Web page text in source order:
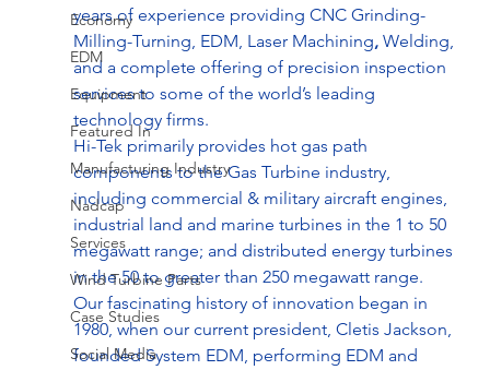
Economy
EDM
Equipment
Featured In
Manufacturing Industry
Nadcap
Services
Wind Turbine Parts
Case Studies
Social Media
years of experience providing CNC Grinding-
Milling-Turning, EDM, Laser Machining, Welding,
and a complete offering of precision inspection
services to some of the world’s leading
technology firms.
Hi-Tek primarily provides hot gas path
components to the Gas Turbine industry,
including commercial & military aircraft engines,
industrial land and marine turbines in the 1 to 50
megawatt range; and distributed energy turbines
in the 50 to greater than 250 megawatt range.
Our fascinating history of innovation began in
1980, when our current president, Cletis Jackson,
founded System EDM, performing EDM and